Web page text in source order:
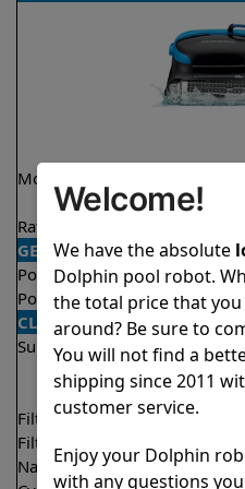
Model
Rating
GENERAL
Pool type
In ground
Pool size
Up to 40 feet
CLEANING
Surfaces
Floor
Walls
Filter access
Top loaded
Filtration
Nano filters
Optional
Welcome!
We have the absolute
Dolphin pool robot.
the total price that you
around? Be sure to
You will not find a
shipping since 2011
customer service.
Enjoy your Dolphin
with any questions